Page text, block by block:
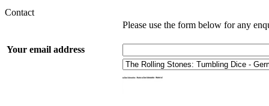
Contact
Please use the form below for any
Your email address